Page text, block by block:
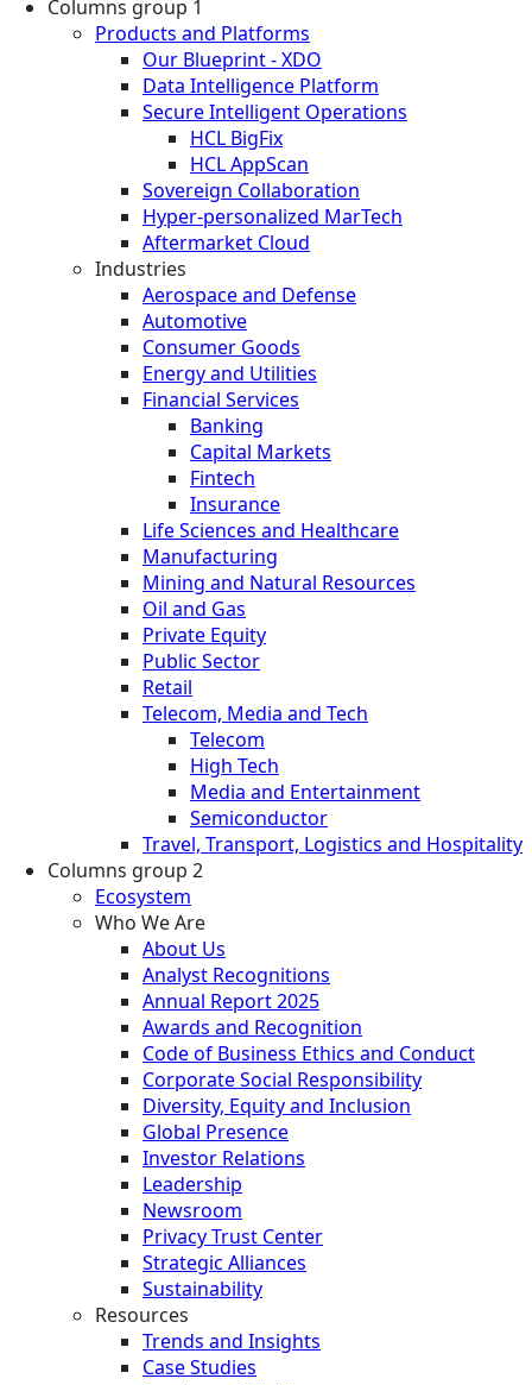
Columns group 1
Products and Platforms
Our Blueprint - XDO
Data Intelligence Platform
Secure Intelligent Operations
HCL BigFix
HCL AppScan
Sovereign Collaboration
Hyper-personalized MarTech
Aftermarket Cloud
Industries
Aerospace and Defense
Automotive
Consumer Goods
Energy and Utilities
Financial Services
Banking
Capital Markets
Fintech
Insurance
Life Sciences and Healthcare
Manufacturing
Mining and Natural Resources
Oil and Gas
Private Equity
Public Sector
Retail
Telecom, Media and Tech
Telecom
High Tech
Media and Entertainment
Semiconductor
Travel, Transport, Logistics and Hospitality
Columns group 2
Ecosystem
Who We Are
About Us
Analyst Recognitions
Annual Report 2025
Awards and Recognition
Code of Business Ethics and Conduct
Corporate Social Responsibility
Diversity, Equity and Inclusion
Global Presence
Investor Relations
Leadership
Newsroom
Privacy Trust Center
Strategic Alliances
Sustainability
Resources
Trends and Insights
Case Studies